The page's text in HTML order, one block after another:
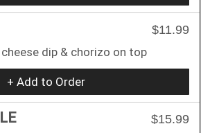
$11.99
dip & chorizo on top
+ Add to Order
$15.99